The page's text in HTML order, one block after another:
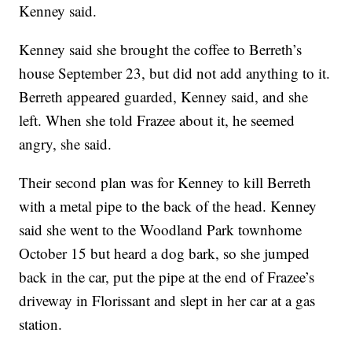
Kenney said.
Kenney said she brought the coffee to Berreth’s
house September 23, but did not add anything to it.
Berreth appeared guarded, Kenney said, and she
left. When she told Frazee about it, he seemed
angry, she said.
Their second plan was for Kenney to kill Berreth
with a metal pipe to the back of the head. Kenney
said she went to the Woodland Park townhome
October 15 but heard a dog bark, so she jumped
back in the car, put the pipe at the end of Frazee’s
driveway in Florissant and slept in her car at a gas
station.